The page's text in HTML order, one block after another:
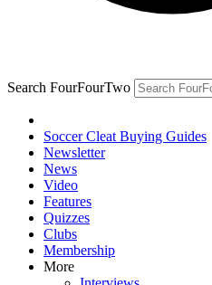
Search FourFourTwo
Soccer Cleat Buying Guides
Newsletter
News
Video
Features
Quizzes
Clubs
Membership
More